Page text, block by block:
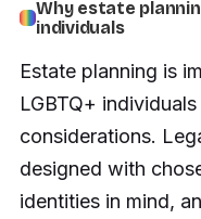
Why estate
individuals
Estate planning is
LGBTQ+
considerations.
designed with
identities in mind,